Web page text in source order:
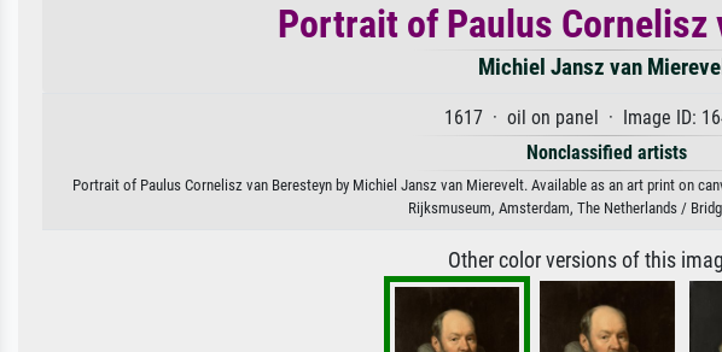
Portrait of Paulus Cornelisz
Michiel Jansz van
1617 · oil on panel · Image ID:
Nonclassified artists
Portrait of Paulus Cornelisz van Beresteyn by Michiel Jansz van Mierevelt. Available as an art print on
Rijksmuseum, Amsterdam, The Netherlands /
Other color versions of this